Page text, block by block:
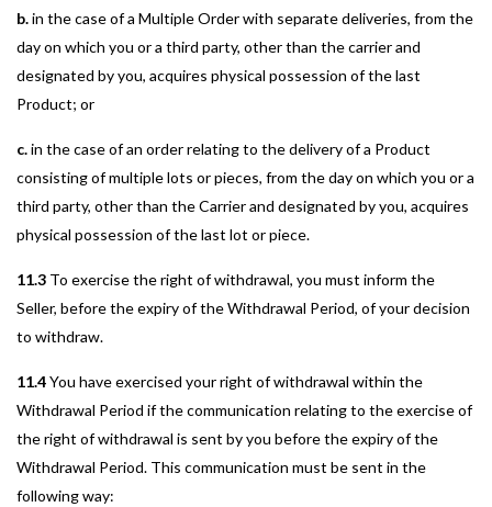
b.in the case of a Multiple Order with separate deliveries, from the
day on which you or a third party, other than the carrier and
designated by you, acquires physical possession of the last
Product; or
c.in the case of an order relating to the delivery of a Product
consisting of multiple lots or pieces, from the day on which you or a
third party, other than the Carrier and designated by you, acquires
physical possession of the last lot or piece.
11.3 To exercise the right of withdrawal, you must inform the
Seller, before the expiry of the Withdrawal Period, of your decision
to withdraw.
11.4You have exercised your right of withdrawal within the
Withdrawal Period if the communication relating to the exercise of
the right of withdrawal is sent by you before the expiry of the
Withdrawal Period. This communication must be sent in the
following way: